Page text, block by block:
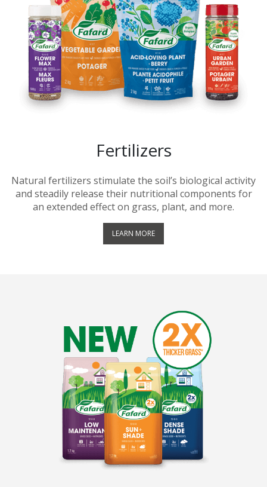
Fertilizers
Natural fertilizers stimulate the soil’s biological activity
and steadily release their nutritional components for
an extended effect on grass, plant, and more.
LEARN MORE